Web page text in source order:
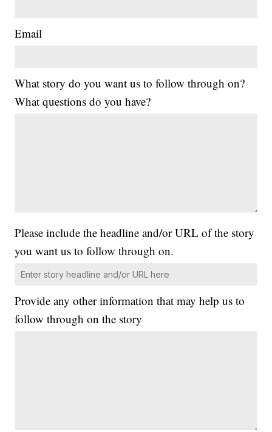
Email
What story do you want us to follow through on?
What questions do you have?
Please include the headline and/or URL of the story
you want us to follow through on.
Provide any other information that may help us to
follow through on the story